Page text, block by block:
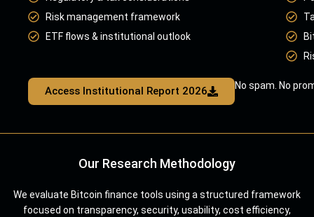
Risk management framework
ETF flows & institutional outlook
Access Institutional Report 2026 No spam. No
Our Research Methodology
We evaluate Bitcoin finance tools using a structured framework
focused on transparency, security, usability, cost efficiency,